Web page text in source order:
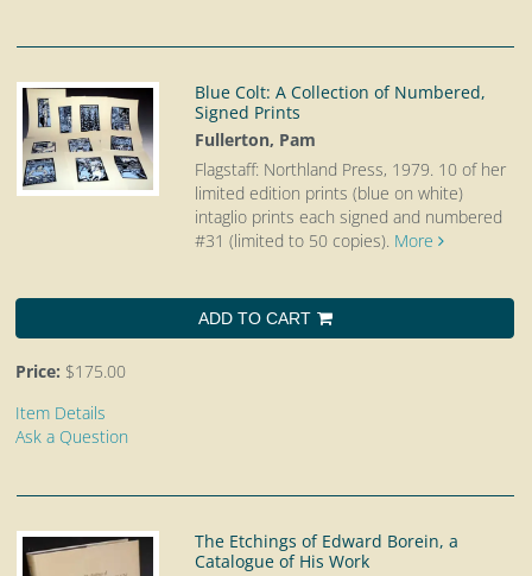
Blue Colt: A Collection of Numbered,
Signed Prints
Fullerton, Pam
Flagstaff: Northland Press, 1979. 10 of her
limited edition prints (blue on white)
intaglio prints each signed and numbered
#31 (limited to 50 copies). More
ADD TO CART
Price: $175.00
Item Details
Ask a Question
The Etchings of Edward Borein, a
Catalogue of His Work